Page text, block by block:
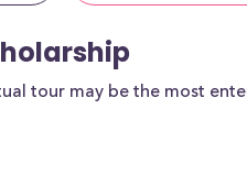
tour may be the most